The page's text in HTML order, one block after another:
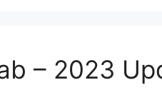
– 2023